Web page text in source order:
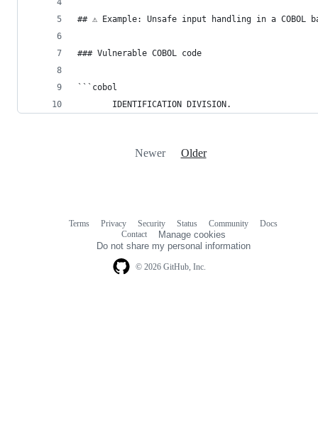
## ⚠️ Example: Unsafe input handling in a COBOL
### Vulnerable COBOL code
```cobol
       IDENTIFICATION DIVISION.
Newer Older
© 2026 GitHub, Inc.
Terms Privacy Security Status Community
Docs
Contact
Manage cookies
Do not share my personal information